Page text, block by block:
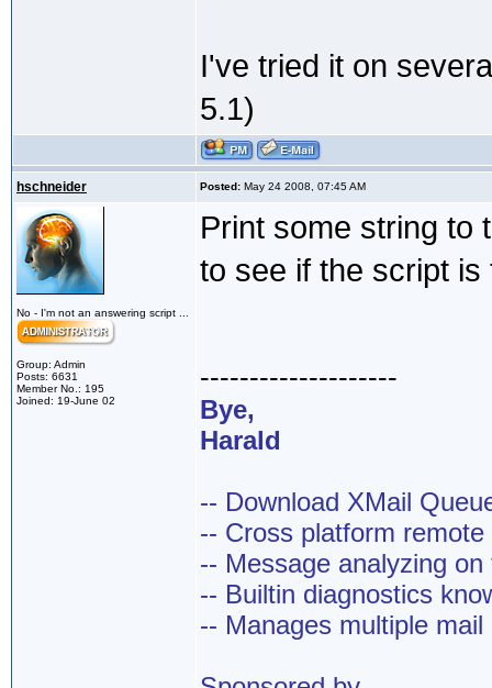
I've tried it on
5.1)
hschneider Posted: May 24 2008, 07:45 AM
No - I'm not an answering script ...
Group: Admin
Posts: 6631
Member No.: 195
Joined: 19-June 02
Print some string to
to see if the script is
--------------------
Bye,
Harald
-- Download XMail
-- Cross platform
-- Message analyzing on
-- Builtin diagnostics
-- Manages multiple mail